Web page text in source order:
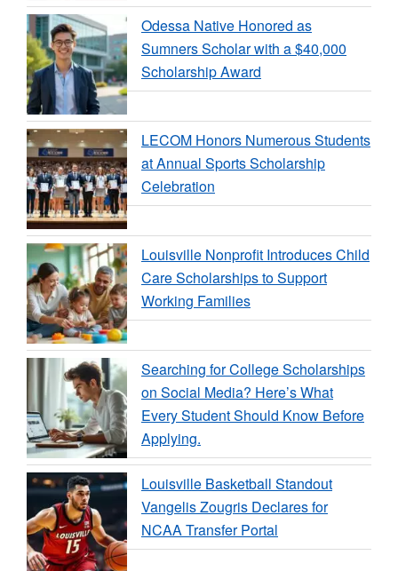
Odessa Native Honored as
Sumners Scholar with a $40,000
Scholarship Award
LECOM Honors Numerous Students
at Annual Sports Scholarship
Celebration
Louisville Nonprofit Introduces Child
Care Scholarships to Support
Working Families
Searching for College Scholarships
on Social Media? Here’s What
Every Student Should Know Before
Applying.
Louisville Basketball Standout
Vangelis Zougris Declares for
NCAA Transfer Portal